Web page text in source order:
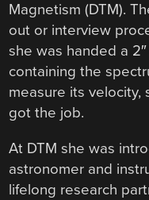
Magnetism (DTM).
out or interview
she was handed a
containing the
measure its velocity,
got the job.
At DTM she was
astronomer and
lifelong research